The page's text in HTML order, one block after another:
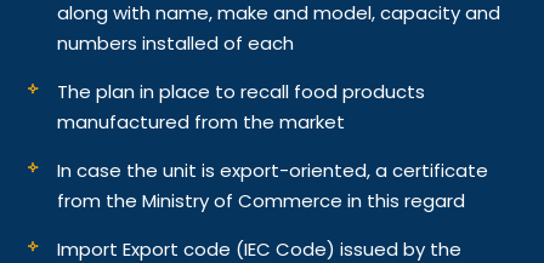
along with name, make and model, capacity and
numbers installed of each
The plan in place to recall food products
manufactured from the market
In case the unit is export-oriented, a certificate
from the Ministry of Commerce in this regard
Import Export code (IEC Code) issued by the